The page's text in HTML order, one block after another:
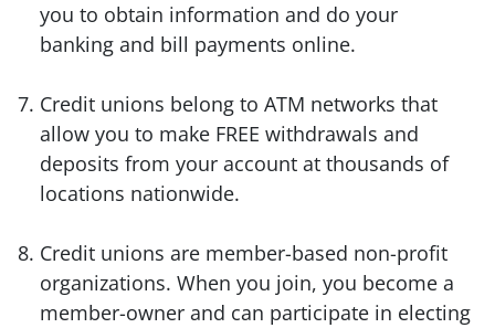
you to obtain information and do your
banking and bill payments online.
Credit unions belong to ATM networks that
allow you to make FREE withdrawals and
deposits from your account at thousands of
locations nationwide.
Credit unions are member-based non-profit
organizations. When you join, you become a
member-owner and can participate in electing